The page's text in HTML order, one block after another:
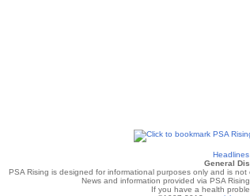
General
PSA Rising is designed for informational purposes only and is
News and information provided via PSA
If you have a health